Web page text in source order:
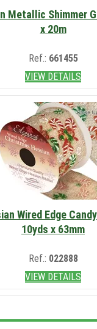
Metallic Shimmer
x 20m
Ref.: 661455
VIEW DETAILS
Wired Edge
10yds x 63mm
Ref.: 022888
VIEW DETAILS